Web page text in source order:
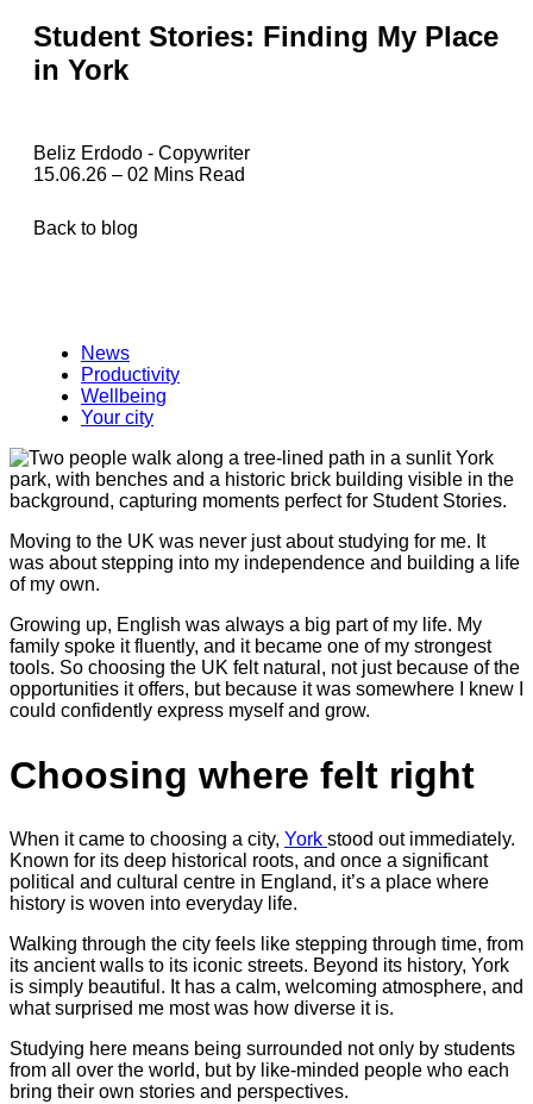
Student Stories: Finding My Place
in York
Beliz Erdodo ‐ Copywriter
15.06.26 – 02 Mins Read
Back to blog
News
Productivity
Wellbeing
Your city
Moving to the UK was never just about studying for me. It
was about stepping into my independence and building a life
of my own.
Growing up, English was always a big part of my life. My
family spoke it fluently, and it became one of my strongest
tools. So choosing the UK felt natural, not just because of the
opportunities it offers, but because it was somewhere I knew I
could confidently express myself and grow.
Choosing where felt right
When it came to choosing a city, York stood out immediately.
Known for its deep historical roots, and once a significant
political and cultural centre in England, it’s a place where
history is woven into everyday life.
Walking through the city feels like stepping through time, from
its ancient walls to its iconic streets. Beyond its history, York
is simply beautiful. It has a calm, welcoming atmosphere, and
what surprised me most was how diverse it is.
Studying here means being surrounded not only by students
from all over the world, but by like-minded people who each
bring their own stories and perspectives.